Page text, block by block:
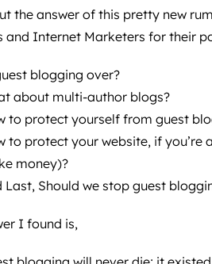
the answer of this pretty new
and Internet Marketers for their
blogging over?
about multi-author blogs?
to protect yourself from guest
to protect your website, if
money)?
Last, Should we stop guest
I found is,